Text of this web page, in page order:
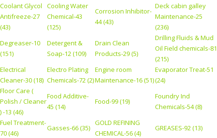
Coolant Glycol
Antifreeze-27
(43)
Cooling Water
Chemical-43
(125)
Corrosion Inhibitor-
44 (43)
Deck cabin galley
Maintenance-25
(236)
Degreaser-10
(151)
Detergent &
Soap-12 (109)
Drain Clean
Products-29 (5)
Drilling Fluids & Mud
Oil Field chemicals-81
(215)
Electrical
Cleaner-30 (18)
Electro Plating
Chemicals-72 (2)
Engine room
Maintenance-16 (51)
Evaporator Treat-51
(24)
Floor Care (
Polish / Cleaner
) -13 (46)
Food Additive-
45 (14)
Food-99 (19)
Foundry Ind
Chemicals-54 (8)
Fuel Treatment-
70 (46)
Gasses-66 (35)
GOLD REFINING
CHEMICAL-56 (4)
GREASES-92 (13)